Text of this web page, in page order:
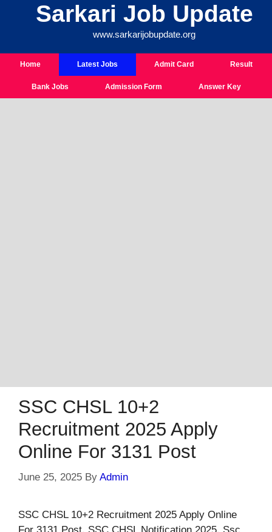
Sarkari Job Update
www.sarkarijobupdate.org
Home Latest Jobs Admit Card Result
Bank Jobs Admission Form Answer Key
SSC CHSL 10+2
Recruitment 2025 Apply
Online For 3131 Post
June 25, 2025 By Admin
SSC CHSL 10+2 Recruitment 2025 Apply Online
For 3131 Post, SSC CHSL Notification 2025, Ssc